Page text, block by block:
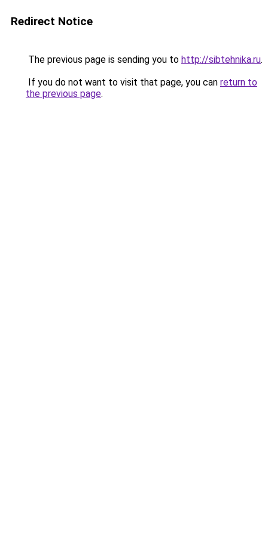
Redirect Notice
The previous page is sending you to http://sibtehnika.ru.
If you do not want to visit that page, you can return to
the previous page.